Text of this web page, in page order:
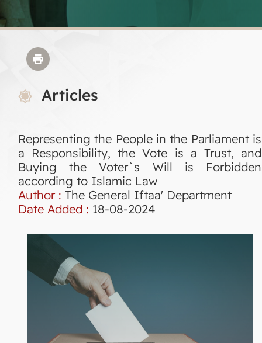
Articles
Representing the People in the Parliament is
a Responsibility, the Vote is a Trust, and
Buying the Voter`s Will is Forbidden
according to Islamic Law
Author : The General Iftaa' Department
Date Added : 18-08-2024